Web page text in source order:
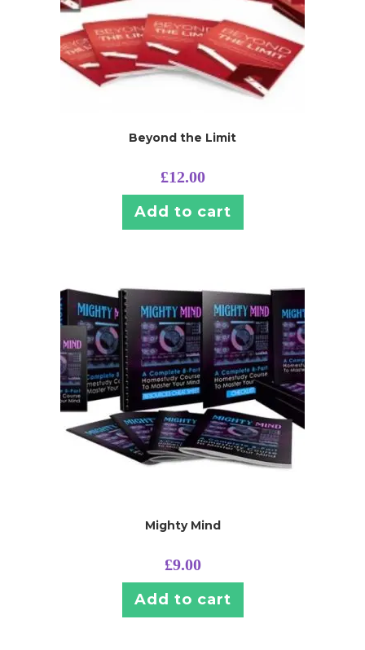
Beyond the Limit
£12.00
Add to cart
Mighty Mind
£9.00
Add to cart